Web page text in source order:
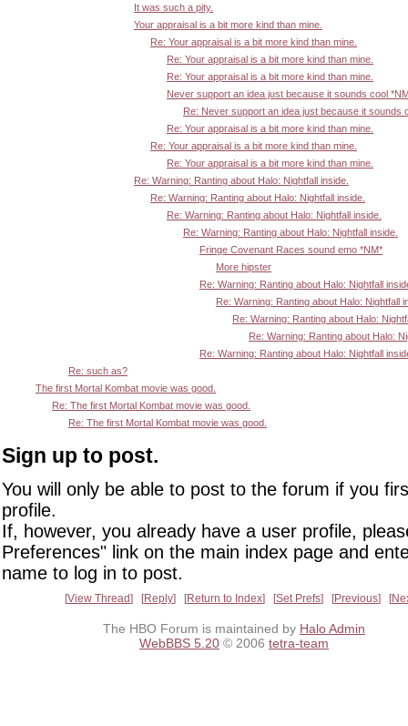
It was such a pity.
Your appraisal is a bit more kind than mine.
Re: Your appraisal is a bit more kind than mine.
Re: Your appraisal is a bit more kind than mine.
Re: Your appraisal is a bit more kind than mine.
Never support an idea just because it sounds cool
Re: Never support an idea just because it sounds
Re: Your appraisal is a bit more kind than mine.
Re: Your appraisal is a bit more kind than mine.
Re: Your appraisal is a bit more kind than mine.
Re: Warning: Ranting about Halo: Nightfall inside.
Re: Warning: Ranting about Halo: Nightfall inside.
Re: Warning: Ranting about Halo: Nightfall inside.
Re: Warning: Ranting about Halo: Nightfall inside.
Fringe Covenant Races sound emo *NM*
More hipster
Re: Warning: Ranting about Halo: Nightfall
Re: Warning: Ranting about Halo: Nightfall
Re: Warning: Ranting about Halo:
Re: Warning: Ranting about Halo:
Re: Warning: Ranting about Halo: Nightfall
Re: such as?
The first Mortal Kombat movie was good.
Re: The first Mortal Kombat movie was good.
Re: The first Mortal Kombat movie was good.
Sign up to post.
You will only be able to post to the forum if you
profile.
If, however, you already have a user profile,
Preferences" link on the main index page and
name to log in to post.
View Thread Reply Return to Index Set Prefs Previous
The HBO Forum is maintained by Halo Admin
WebBBS 5.20 © 2006 tetra-team